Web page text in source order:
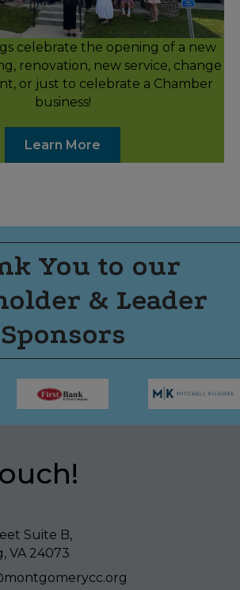
celebrate the opening of a new
renovation, new service, change
or just to celebrate a Chamber
business!
Learn More
You to our
& Leader
Sponsors
Suite B,
VA 24073